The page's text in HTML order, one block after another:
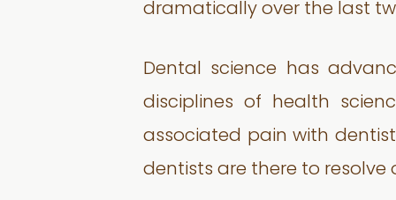
dramatically over the last
Dental science has
disciplines of health
associated pain with
dentists are there to resolve